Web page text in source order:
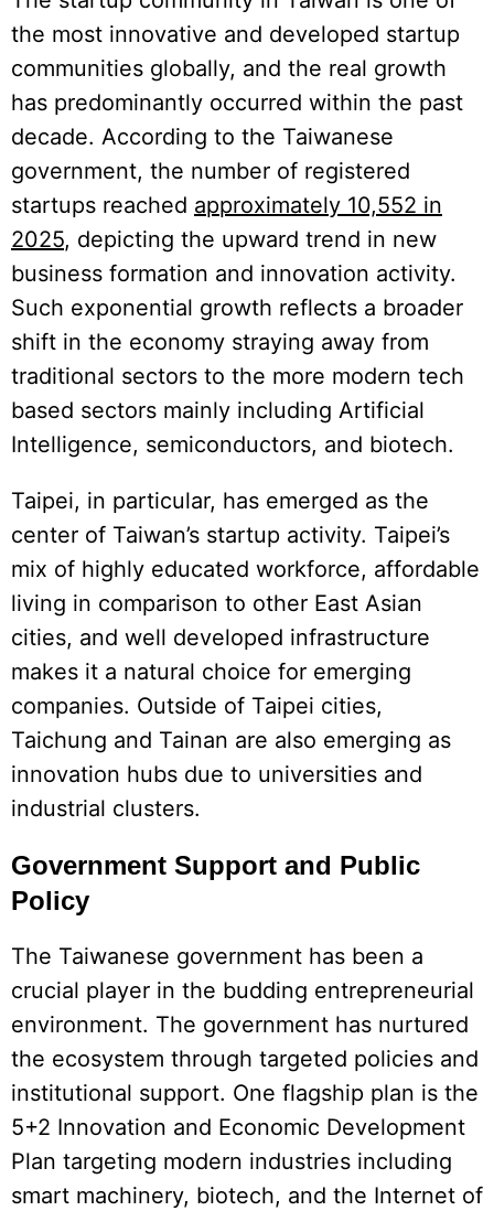
the most innovative and developed startup
communities globally, and the real growth
has predominantly occurred within the past
decade. According to the Taiwanese
government, the number of registered
startups reached approximately 10,552 in
2025, depicting the upward trend in new
business formation and innovation activity.
Such exponential growth reflects a broader
shift in the economy straying away from
traditional sectors to the more modern tech
based sectors mainly including Artificial
Intelligence, semiconductors, and biotech.
Taipei, in particular, has emerged as the
center of Taiwan’s startup activity. Taipei’s
mix of highly educated workforce, affordable
living in comparison to other East Asian
cities, and well developed infrastructure
makes it a natural choice for emerging
companies. Outside of Taipei cities,
Taichung and Tainan are also emerging as
innovation hubs due to universities and
industrial clusters.
Government Support and Public
Policy
The Taiwanese government has been a
crucial player in the budding entrepreneurial
environment. The government has nurtured
the ecosystem through targeted policies and
institutional support. One flagship plan is the
5+2 Innovation and Economic Development
Plan targeting modern industries including
smart machinery, biotech, and the Internet of